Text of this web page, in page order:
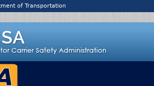
of Transportation